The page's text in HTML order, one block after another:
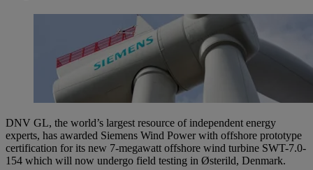
DNV GL, the world’s largest resource of independent energy
experts, has awarded Siemens Wind Power with offshore prototype
certification for its new 7-megawatt offshore wind turbine SWT-7.0-
154 which will now undergo field testing in Østerild, Denmark.